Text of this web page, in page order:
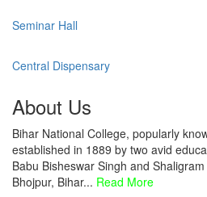
Seminar Hall
Central Dispensary
About Us
Bihar National College, popularly
established in 1889 by two avid
Babu Bisheswar Singh and
Bhojpur, Bihar... Read More